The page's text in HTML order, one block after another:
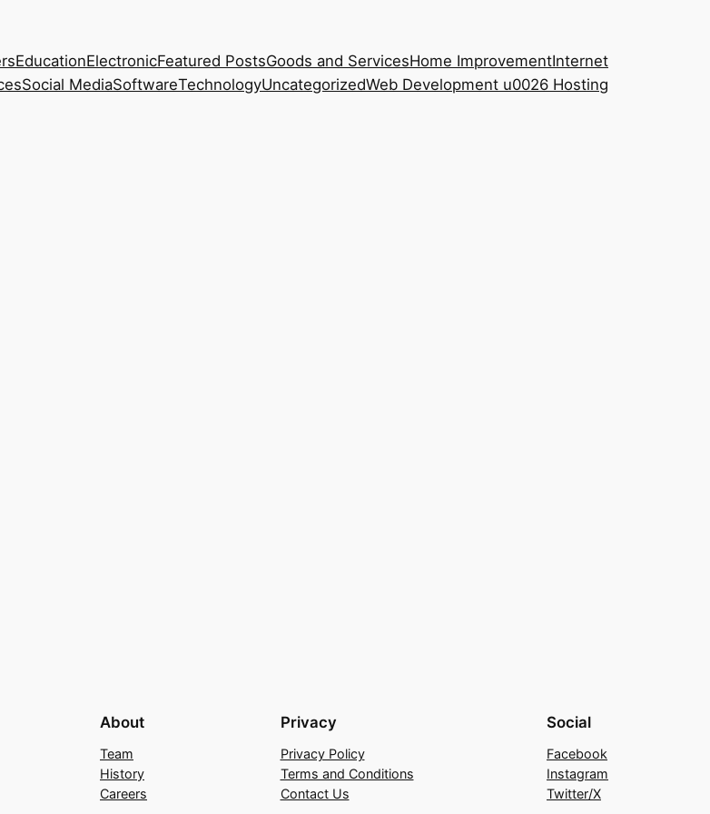
EducationElectronicFeatured PostsGoods and ServicesHome ImprovementInternet
Social MediaSoftwareTechnologyUncategorizedWeb Development u0026 Hosting
About
Team
History
Careers
Privacy
Privacy Policy
Terms and Conditions
Contact Us
Social
Facebook
Instagram
Twitter/X